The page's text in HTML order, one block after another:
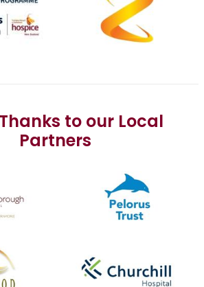
to our Local
Partners